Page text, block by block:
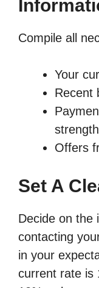
Compile all
Your
Recent
Offers
Set A
Decide on the
contacting
in your
current rate is